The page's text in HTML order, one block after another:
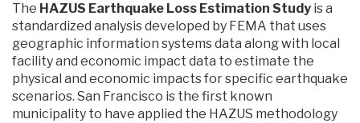
The HAZUS Earthquake Loss Estimation Study is a
standardized analysis developed by FEMA that uses
geographic information systems data along with local
facility and economic impact data to estimate the
physical and economic impacts for specific earthquake
scenarios. San Francisco is the first known
municipality to have applied the HAZUS methodology